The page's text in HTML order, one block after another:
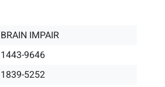
BRAIN IMPAIR
1443-9646
1839-5252